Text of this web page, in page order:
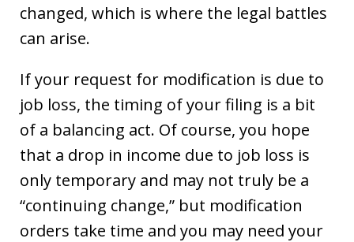
changed, which is where the legal battles
can arise.
If your request for modification is due to
job loss, the timing of your filing is a bit
of a balancing act. Of course, you hope
that a drop in income due to job loss is
only temporary and may not truly be a
“continuing change,” but modification
orders take time and you may need your